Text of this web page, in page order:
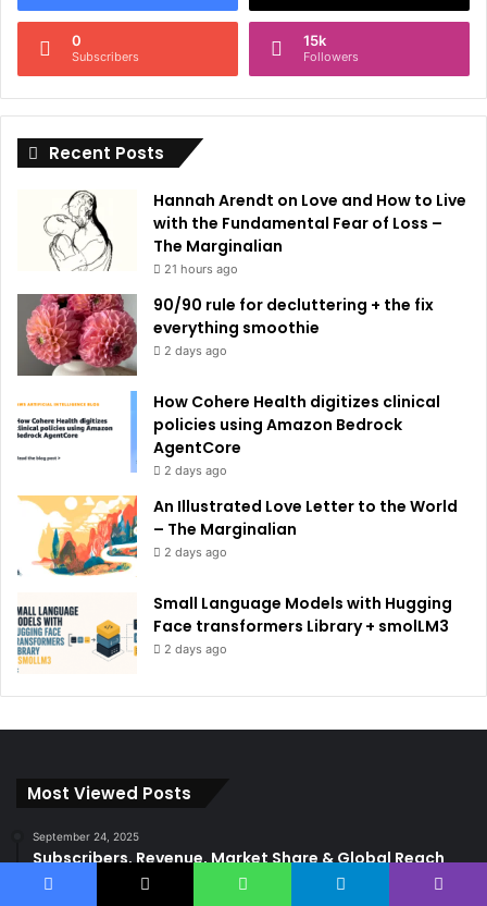
n
i
0
Subscribers
15k
Followers
Recent Posts
Hannah Arendt on Love and How to Live
with the Fundamental Fear of Loss –
The Marginalian
21 hours ago
90/90 rule for decluttering + the fix
everything smoothie
2 days ago
How Cohere Health digitizes clinical
policies using Amazon Bedrock
AgentCore
2 days ago
An Illustrated Love Letter to the World
– The Marginalian
2 days ago
Small Language Models with Hugging
Face transformers Library + smolLM3
2 days ago
Most Viewed Posts
September 24, 2025
Subscribers, Revenue, Market Share & Global Reach
September 8, 2025